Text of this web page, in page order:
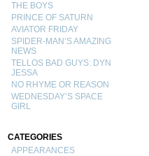
THE BOYS
PRINCE OF SATURN
AVIATOR FRIDAY
SPIDER-MAN’S AMAZING
NEWS
TELLOS BAD GUYS: DYN
JESSA
NO RHYME OR REASON
WEDNESDAY’S SPACE
GIRL
CATEGORIES
APPEARANCES